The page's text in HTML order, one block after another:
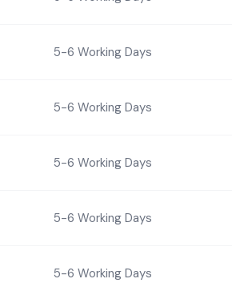
5-6 Working Days
5-6 Working Days
5-6 Working Days
5-6 Working Days
5-6 Working Days